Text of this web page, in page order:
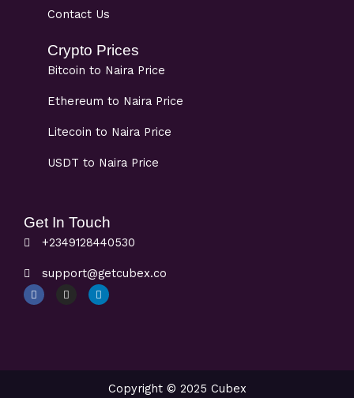
Contact Us
Crypto Prices
Bitcoin to Naira Price
Ethereum to Naira Price
Litecoin to Naira Price
USDT to Naira Price
Get In Touch
+2349128440530
support@getcubex.co
F
a
I
n
L
i
Copyright © 2025 Cubex